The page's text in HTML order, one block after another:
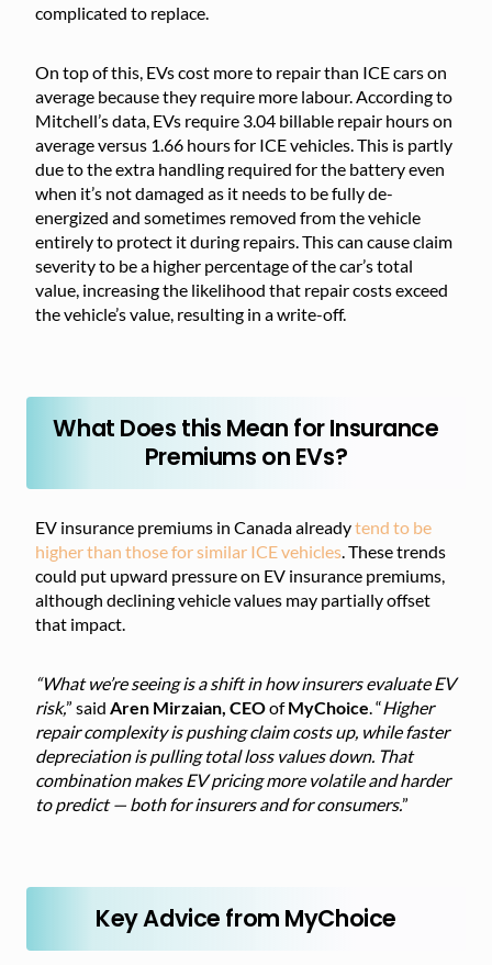
complicated to replace.
On top of this, EVs cost more to repair than ICE cars on
average because they require more labour. According to
Mitchell’s data, EVs require 3.04 billable repair hours on
average versus 1.66 hours for ICE vehicles. This is partly
due to the extra handling required for the battery even
when it’s not damaged as it needs to be fully de-
energized and sometimes removed from the vehicle
entirely to protect it during repairs. This can cause claim
severity to be a higher percentage of the car’s total
value, increasing the likelihood that repair costs exceed
the vehicle’s value, resulting in a write-off.
What Does this Mean for Insurance
Premiums on EVs?
EV insurance premiums in Canada alreadytend to be
higher than those for similar ICE vehicles. These trends
could put upward pressure on EV insurance premiums,
although declining vehicle values may partially offset
that impact.
“What we’re seeing is a shift in how insurers evaluate EV
risk,” said Aren Mirzaian, CEOofMyChoice. “Higher
repair complexity is pushing claim costs up, while faster
depreciation is pulling total loss values down. That
combination makes EV pricing more volatile and harder
to predict — both for insurers and for consumers.”
Key Advice from MyChoice